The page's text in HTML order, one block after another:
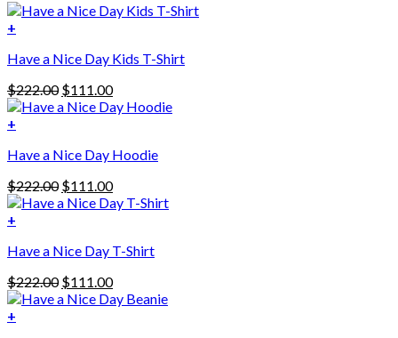
+
Have a Nice Day Kids T-Shirt
$222.00 Original
price
$111.00Current
price
+
product
multiple
variants.
The
may
be
chosen
on
the
Have a Nice Day Hoodie
$222.00 Original
price
$111.00Current
price
+
Have a Nice Day T-Shirt
$222.00 Original
price
$111.00Current
price
+